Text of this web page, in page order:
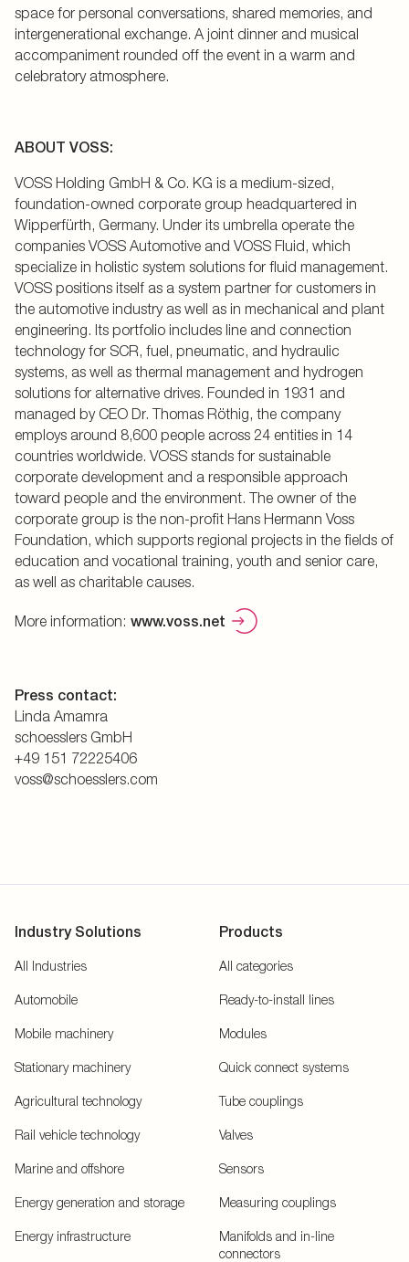
space for personal conversations, shared memories, and
intergenerational exchange. A joint dinner and musical
accompaniment rounded off the event in a warm and
celebratory atmosphere.
ABOUT VOSS:
VOSS Holding GmbH & Co. KG is a medium-sized,
foundation-owned corporate group headquartered in
Wipperfürth, Germany. Under its umbrella operate the
companies VOSS Automotive and VOSS Fluid, which
specialize in holistic system solutions for fluid management.
VOSS positions itself as a system partner for customers in
the automotive industry as well as in mechanical and plant
engineering. Its portfolio includes line and connection
technology for SCR, fuel, pneumatic, and hydraulic
systems, as well as thermal management and hydrogen
solutions for alternative drives. Founded in 1931 and
managed by CEO Dr. Thomas Röthig, the company
employs around 8,600 people across 24 entities in 14
countries worldwide. VOSS stands for sustainable
corporate development and a responsible approach
toward people and the environment. The owner of the
corporate group is the non-profit Hans Hermann Voss
Foundation, which supports regional projects in the fields of
education and vocational training, youth and senior care,
as well as charitable causes.
More information: www.voss.net
Press contact:
Linda Amamra
schoesslers GmbH
+49 151 72225406
voss@schoesslers.com
Industry Solutions
All Industries
Automobile
Mobile machinery
Stationary machinery
Agricultural technology
Rail vehicle technology
Marine and offshore
Energy generation and storage
Energy infrastructure
Products
All categories
Ready-to-install lines
Modules
Quick connect systems
Tube couplings
Valves
Sensors
Measuring couplings
Manifolds and in-line
connectors